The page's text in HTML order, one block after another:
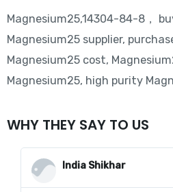
Magnesium25,14304-84-8，
Magnesium25 supplier,
Magnesium25 cost,
Magnesium25, high purity
WHY THEY SAY TO US
India Shikhar